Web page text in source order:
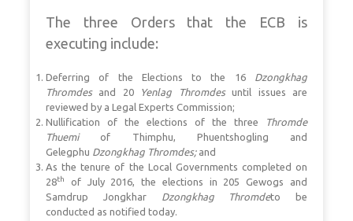
The three Orders that the ECB is
executing include:
Deferring of the Elections to the 16 Dzongkhag
Thromdesand 20 Yenlag Thromdesuntil issues are
reviewed by a Legal Experts Commission;
Nullification of the elections of the three
Thromde
Thuemiof Thimphu, Phuentshogling and
Gelegphu Dzongkhag Thromdes;and
As the tenure of the Local Governments completed on
28th
of July 2016, the elections in 205 Gewogs and
Samdrup Jongkhar
Dzongkhag Thromdeto be
conducted as notified today.